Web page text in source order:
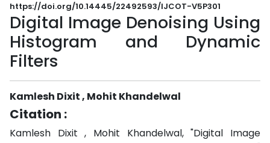
https://doi.org/10.14445/22492593/IJCOT-V5P301
Digital Image Denoising Using
Histogram and Dynamic
Filters
Kamlesh Dixit , Mohit Khandelwal
Citation :
Kamlesh Dixit , Mohit Khandelwal, "Digital Image